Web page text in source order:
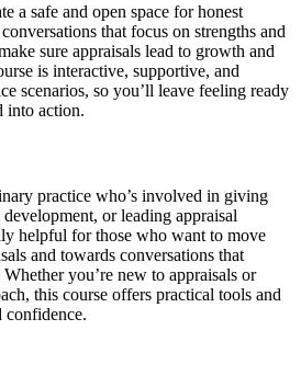
a safe and open space for honest
that focus on strengths and
sure appraisals lead to growth and
is interactive, supportive, and
scenarios, so you’ll leave feeling ready
into action.
practice who’s involved in giving
or leading appraisal
helpful for those who want to move
and towards conversations that
you’re new to appraisals or
this course offers practical tools and
confidence.